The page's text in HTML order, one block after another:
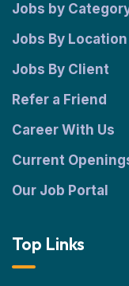
Jobs by
Jobs By Location
Jobs By Client
Refer a Friend
Career With Us
Current
Our Job Portal
Top Links